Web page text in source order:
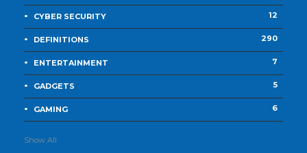
CYBER SECURITY 12
DEFINITIONS 290
ENTERTAINMENT 7
GADGETS 5
GAMING 6
Show All